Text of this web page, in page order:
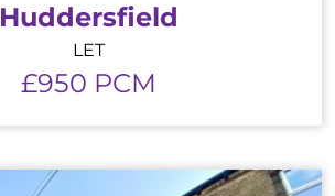
Huddersfield
LET
£950 PCM